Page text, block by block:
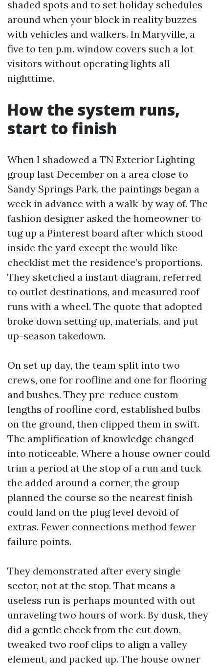
shaded spots and to set holiday schedules
around when your block in reality buzzes
with vehicles and walkers. In Maryville, a
five to ten p.m. window covers such a lot
visitors without operating lights all
nighttime.
How the system runs,
start to finish
When I shadowed a TN Exterior Lighting
group last December on a area close to
Sandy Springs Park, the paintings began a
week in advance with a walk-by way of. The
fashion designer asked the homeowner to
tug up a Pinterest board after which stood
inside the yard except the would like
checklist met the residence’s proportions.
They sketched a instant diagram, referred
to outlet destinations, and measured roof
runs with a wheel. The quote that adopted
broke down setting up, materials, and put
up-season takedown.
On set up day, the team split into two
crews, one for roofline and one for flooring
and bushes. They pre-reduce custom
lengths of roofline cord, established bulbs
on the ground, then clipped them in swift.
The amplification of knowledge changed
into noticeable. Where a house owner could
trim a period at the stop of a run and tuck
the added around a corner, the group
planned the course so the nearest finish
could land on the plug level devoid of
extras. Fewer connections method fewer
failure points.
They demonstrated after every single
sector, not at the stop. That means a
useless run is perhaps mounted with out
unraveling two hours of work. By dusk, they
did a gentle check from the cut down,
tweaked two roof clips to align a valley
element, and packed up. The house owner